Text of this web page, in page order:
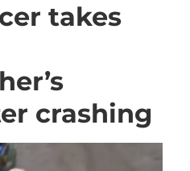
takes
crashing